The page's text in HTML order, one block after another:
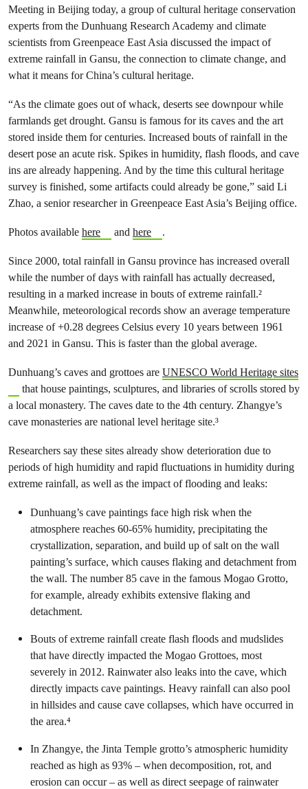
Meeting in Beijing today, a group of cultural heritage conservation
experts from the Dunhuang Research Academy and climate
scientists from Greenpeace East Asia discussed the impact of
extreme rainfall in Gansu, the connection to climate change, and
what it means for China’s cultural heritage.
“As the climate goes out of whack, deserts see downpour while
farmlands get drought. Gansu is famous for its caves and the art
stored inside them for centuries. Increased bouts of rainfall in the
desert pose an acute risk. Spikes in humidity, flash floods, and cave
ins are already happening. And by the time this cultural heritage
survey is finished, some artifacts could already be gone,” said Li
Zhao, a senior researcher in Greenpeace East Asia’s Beijing office.
Photos available here and here .
Since 2000, total rainfall in Gansu province has increased overall
while the number of days with rainfall has actually decreased,
resulting in a marked increase in bouts of extreme rainfall.²
Meanwhile, meteorological records show an average temperature
increase of +0.28 degrees Celsius every 10 years between 1961
and 2021 in Gansu. This is faster than the global average.
Dunhuang’s caves and grottoes are UNESCO World Heritage sites
that house paintings, sculptures, and libraries of scrolls stored by
a local monastery. The caves date to the 4th century. Zhangye’s
cave monasteries are national level heritage site.³
Researchers say these sites already show deterioration due to
periods of high humidity and rapid fluctuations in humidity during
extreme rainfall, as well as the impact of flooding and leaks:
Dunhuang’s cave paintings face high risk when the
atmosphere reaches 60-65% humidity, precipitating the
crystallization, separation, and build up of salt on the wall
painting’s surface, which causes flaking and detachment from
the wall. The number 85 cave in the famous Mogao Grotto,
for example, already exhibits extensive flaking and
detachment.
Bouts of extreme rainfall create flash floods and mudslides
that have directly impacted the Mogao Grottoes, most
severely in 2012. Rainwater also leaks into the cave, which
directly impacts cave paintings. Heavy rainfall can also pool
in hillsides and cause cave collapses, which have occurred in
the area.⁴
In Zhangye, the Jinta Temple grotto’s atmospheric humidity
reached as high as 93% – when decomposition, rot, and
erosion can occur – as well as direct seepage of rainwater